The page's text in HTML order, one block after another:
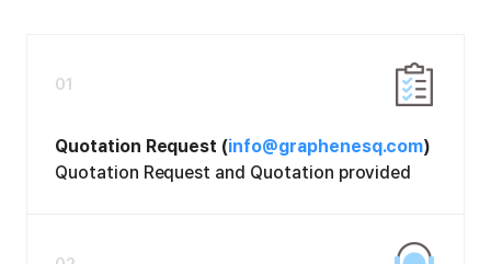
01
Quotation Request (info@graphenesq.com)
Quotation Request and Quotation provided